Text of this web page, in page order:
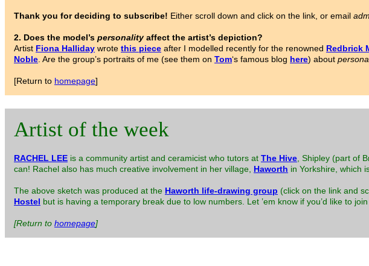
Thank you for deciding to subscribe! Either scroll down and click on the link, or email
2. Does the model’s personalityaffect the artist’s depiction?
Artist Fiona Halliday wrote this piece after I modelled recently for the renowned Redbrick
Noble. Are the group’s portraits of me (see them on Tom‘s famous blog here) about
[Return to homepage]
Artist of the week
RACHEL LEE is a community artist and ceramicist who tutors at The Hive, Shipley (part of
can! Rachel also has much creative involvement in her village, Haworth in Yorkshire, which
The above sketch was produced at the Haworth life-drawing group (click on the link and
Hostel but is having a temporary break due to low numbers. Let ’em know if you’d like to join
[Return to homepage]